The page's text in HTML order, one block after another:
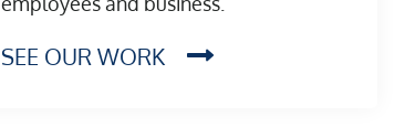
SEE OUR WORK